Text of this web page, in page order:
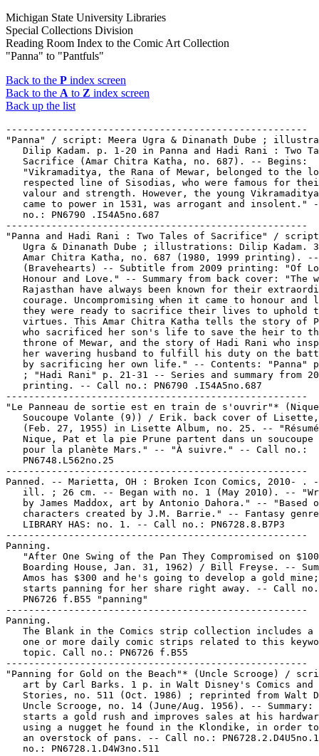
Michigan State University Libraries
Special Collections Division
Reading Room Index to the Comic Art Collection
"Panna" to "Pantfuls"
Back to the P index screen
Back to the A to Z index screen
Back up the list
-----------------------------------------------------
"Panna" / script: Meera Ugra & Dinanath Dube ; illustrations:
   Dilip Kadam. p. 1-20 in Panna and Hadi Rani : Two Tales of
   Sacrifice (Amar Chitra Katha, no. 687). -- Begins:
   "Vikramaditya, the Rana of Mewar, belonged to the long and
   respected line of Sisodias, who were famous for their
   valour and strength. However, the young Vikramaditya, who
   came to power in 1531, was arrogant and insolent." -- Call
   no.: PN6790 .I54A5no.687
-----------------------------------------------------
"Panna and Hadi Rani : Two Tales of Sacrifice" / script: Meera
   Ugra & Dinanath Dube ; illustrations: Dilip Kadam. 31 p. in
   Amar Chitra Katha, no. 687 (1980, 1999 printing). --
   (Bravehearts) -- Subtitle from 2009 printing: "Of Loyalty,
   Honour and Love." -- Summary from back cover: "The women of
   Rajasthan have always been known for their extraordinary
   courage. Uncompromising when it came to honour and loyalty,
   they were ready to sacrifice their lives to uphold these
   virtues. This Amar Chitra Katha tells the story of Panna
   who sacrificed her son's life to save the heir to the
   throne of Mewar, and the story of Hadi Rani who inspired
   her wavering husband to fulfill his duty on the battlefield
   by sacrificing her own life." -- Contents: "Panna" p. 1-20
   ; "Hadi Rani" p. 21-31 -- Series and summary from 2009
   printing. -- Call no.: PN6790 .I54A5no.687
-----------------------------------------------------
"Le Panneau de sortie est en train de s'ouvrir"* (Nique et la
   Soucoupe Volante (9)) / Erik. back cover of Lisette, no. 9
   (Feb. 27, 1955) in Lisette Album, no. 25. -- "Résumé:
   Nique, Pat et la pie Prune partent dans un soucoupe volante
   pour la planète Mars." -- "À suivre." -- Call no.:
   PN6748.L562no.25
-----------------------------------------------------
Panned. -- Marietta, OH : Broken Icon Comics, 2010- . -- col.
   ill. ; 26 cm. -- Began with no. 1 (May 2010). -- "Written
   by James Maddox, art by Antonio Dahora." -- "Based on
   characters created by J.M. Barrie." -- Fantasy genre. --
   LIBRARY HAS: no. 1. -- Call no.: PN6728.8.B7P3
-----------------------------------------------------
Panning.
   "After One Swing of the Pan They Compromised on $100" (Our
   Boarding House, Jan. 31, 1962) / Bill Freyse. -- Summary:
   Amos has $300 and he's going to develop a gold mine; Martha
   starts panning for her share right away. -- Call no.:
   PN6726 f.B55 "panning"
-----------------------------------------------------
Panning.
   The Blank in the Comics strip collection includes a file of
   one or more daily comic strips related to this keyword or
   topic. Call no.: PN6726 f.B55
-----------------------------------------------------
"Panning for Gold on the Beach"* (Uncle Scrooge) / script and
   art by Carl Barks. 1 p. in Walt Disney's Comics and
   Stories, no. 511 (Oct. 1986) ; reprinted from Walt Disney's
   Uncle Scrooge, no. 14 (June/Aug. 1956). -- Summary: Scrooge
   starts a gold rush and improves sales at his hardware store
   using a nugget he found in the Klondike, in order to sell
   an overstock of pans. -- Call no.: PN6728.2.D4U5no.14. Call
   no.: PN6728.1.D4W3no.511
-----------------------------------------------------
Pano, Tony.
   Entry in The Who's Who of American Comic Books : 1977
   Yearbook / by Jerry Bails (Detroit, Mich. : J. Bails,
   1977-1978). -- Call no.: PN6725.B3 1977
-----------------------------------------------------
Panofsky, Erwin.
   Index entry (p. 6, 80, 81) in The Aesthetics of Comics, by
   David Carrier (University Park : Pennsylvania State
   University Press, 2000). -- Call no.: PN6710.C35 2000
-----------------------------------------------------
Panofsky, Erwin.
   Index entry (p. 298) to Principes des Littératures
   Dessinées / Harry Morgan (Angoulême : Editions de l'An 2,
   2003). -- Call no.: PN6710.M57 2003
-----------------------------------------------------
Panofsky, Erwin.
   Index entry (p. 83-84, 92) in Système de la Bande Dessinée,
   by Thierry Groensteen (Paris : Presses Universitaires de
   France, 1999). -- Call no.: PN6714.G76 1999
-----------------------------------------------------
Panophobia. -- Iowa City, IA : Jen and Sarah, . -- ill. ; 15
   cm. -- Zine with new wave comix insert. -- LIBRARY HAS: no.
   4-5 (1996-1997). -- Call no.: PN6728.55.J4P3
-----------------------------------------------------
Panoplies.
   The Blank in the Comics Strip Collection includes a file of
   one or more daily comic strips related to this keyword or
   topic. Call no.: PN6726f.B55
-----------------------------------------------------
"Panoply Mind" / Geo. Metzger. 3 p. in Promethean Enterprises,
   no. 2 (1970). -- Call no.: PN6728.45.P74P7no.2
-----------------------------------------------------
"Panoply Mind, chapter 3" / George Metzger. 9 p. in Promethean
   Enterprises, no. 5 (1974). -- Synopsis: "When he was a boy
   Listus Varon ran away to sea. Now, a man, he has run away
   from that and come home. He is unhappy. His woman,
   Evigdalia, is uneasy. At the prompting of a hanger-out on
   the farm they go to see an old wise man living in a grove
   of mutant trees. Your home is the sea, he tells Varon." --
   "To be continued." -- Call no.: PN6728.45.P74P7no.5
-----------------------------------------------------
Panopticum.
   Cinema Panopticum / Thomas Ott. -- Seattle : Fantagraphics
   Books, 2011. -- 102 p. : chiefly ill. ; 24 cm. --
   Originally published by Edition Moderne, Zurich,
   Switzerland. -- Contents: Girl ; Hotel ; Champion ;
   Experiment ; Prophet. -- Five interlinked wordless stories.
   -- Horror genre. -- Call no.: PN6747 .O78C5 2011
-----------------------------------------------------
Panorama.
   Brawl. -- Berkeley, Calif. : Image Comics, 2007. -- ill. ;
   26 cm. -- Complete in 3 nos. -- "Creature romance double
   feature: Billy Dogma & Panorama." -- Separate features by
   Dean Haspiel and Michel Fiffe respectively. -- Alternative
   genre. -- LIBRARY HAS: no. 1-2. -- Call no.: PN6728.7
   .I5B67 2007
-----------------------------------------------------
Panorama / Quino. -- Paris : Editions J'ai Lu, 1988. -- 125 p.
   : all ill. ; 18 cm. -- (J'ai Lu BD ; 90) -- Cartoons and
   wordless comics. -- Call no.: PN6790.A73 Q5P314 1988
-----------------------------------------------------
Panorama.
   Index entry (p. 13) in Encyclopédie des bandes dessinées /
   éd. Marjorie Alessandrini. Nouv. éd. (Paris : A. Michel,
   1986) Call no.: PN6707.E5 1986
-----------------------------------------------------
Panorama.
   Index entry (p. 133) in Panel by Panel : A History of
   Australian Comics, by John Ryan (Stanmore, NSW : Cassell
   Australia, 1979). -- Index by John Melloy. -- Call no.:
   PN6790.A8R9
-----------------------------------------------------
Panorama--Reviews.
   "Potes de Sept Lieus" / Olivier Maltret. p. 22 in BoDoï,
   no. 78 (Oct. 2004). -- (Critiques) -- Review of Panorama
   (Cédric Manche & Loo Hui Phang). -- Call no.:
   PN6748.B58no.78
-----------------------------------------------------
Panorama de la Bande Dessinée / Jacques Sadoul. -- Paris :
   J'ai Lu, 1976. -- 221 p. : ill. ; 17 cm. -- Includes index.
   -- Call no.: PN6710.S3
-----------------------------------------------------
"Panorama de la Historieta en Colombia" / Daniel Rabanal. p.
   15-30 in La Revista Latinoamericana de Estudios sobre la
   Historieta, v. 1, no. 1 (Abril 2001). -- Resumen: "Colombia
   no se ha caracterizado nunca por una producción
   historietistica abundante ni de calidad, sin embargo en las
   décadas de los 50 y los 60 hubo un gran consumo de
   historietas importadas, principalmente de México y los
   EE.UU. De esta época resultó una suerte de nostalgia por un
   género que en el país jamás tuvo identidad propia. En los
   80 no fueron pocos los intentos de revivir una historieta
   'colombiana,' pero lamentablemente no pasaron de eso, sólo
   intentos. En los 90, toda una generación de jóvenes
   dibujantes, ahora influencidos por el manga japonés y in
   nexos y con la tradición norteamericana, se lanzaron a una
   nueva serie de intentos, irregular pero meritoria, de la
   cual tampoco ha sobrevivido mucho. La historia de estas ida
   e venidas alrededor de la producción de historieta en
   Colombia es lo que, muy sintéticamente trata de comentarse
   en este trabajo." -- Abstract: Colombia never
   characteristically had a large or high-quality comics
   production, though certainly during the 1950s and 1960s
   there was widespread consumption of imported comics mainly
   from Mexico and the U.S. From that time a feeling of
   nostalgia lingered for the medium, though it had never had
   its own identity in the country. In the 1980s there were
   quite a few attempts to create "Colombian" comics, but they
   remained, unfortunately, only attempts. In the 1990s, young
   artists influenced by Japanese manga and without links to
   the North-American tradition launched themselvs into a new
   series of attempts, irregular but worthy, from which not
   very much has survived. This paper deals synthetically with
   the story of the vicissitudes of comics production in
   Colombia. -- Abstracts as printed with the article, with
   some editing of the English. -- Includes illustrations and
   brief biographies of eight Colombian comics artists. --
   Call no.: PN6790.L29R4v.1no.1
-----------------------------------------------------
"Le Panorama de Robespierre" p. 10-11, 13, 15, 17, 18-19 in
   Les Cahiers de la Bande Dessinée, no. 84 (Mar. 1989). --
   Very brief reviews: "Excusez-moi, j'ai pas eu le temps de
   faire plus court." -- Call no.: PN6745.S37no.84
-----------------------------------------------------
Panorama del Cómic en Euskadi.
   Entry (p. 957) in De la Historieta y su Uso, 1873-2000 /
   Jesús Cuadrado (Atlas Español de la Cultura Popular ; v. 1)
   -- (Madrid : Ediciones Sinsentido, 2000). -- Call no.: